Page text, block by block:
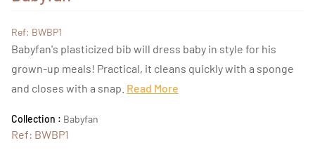
Ref: BWBP1
Babyfan's plasticized bib will dress baby in style for his
grown-up meals! Practical, it cleans quickly with a sponge
and closes with a snap. Read More
Collection : Babyfan
Ref: BWBP1